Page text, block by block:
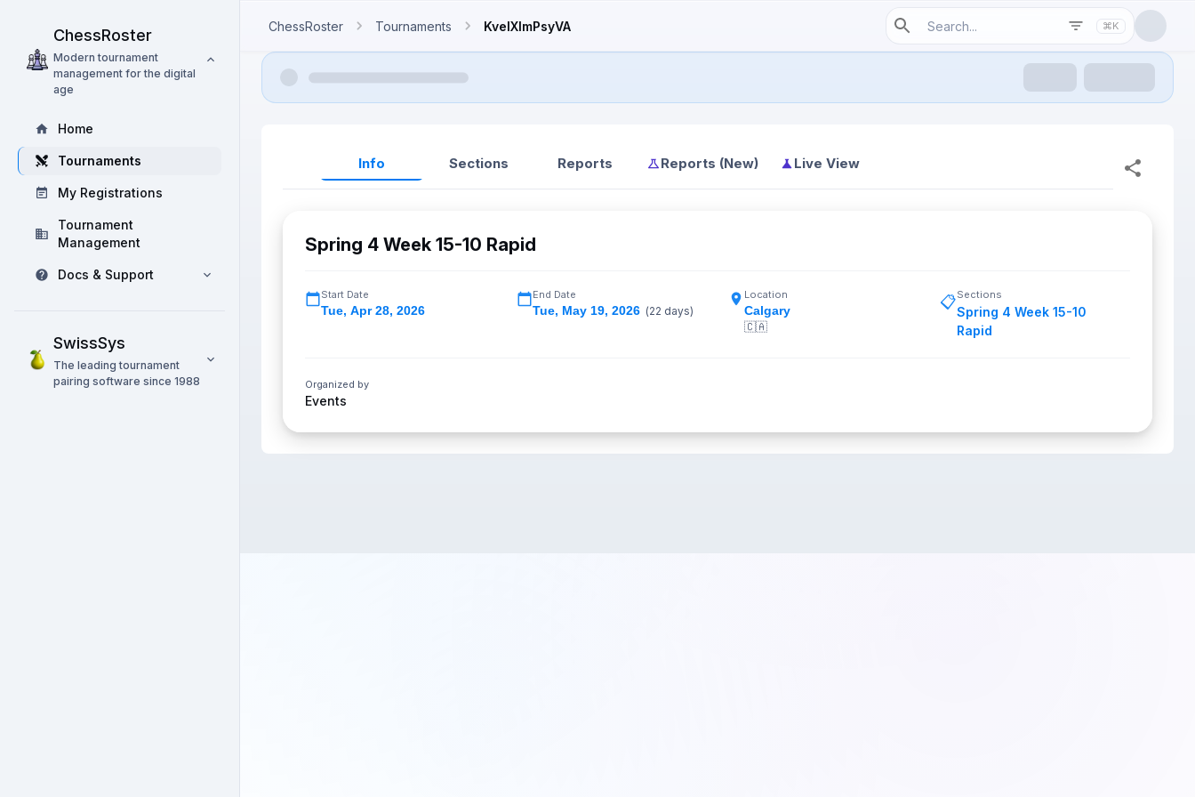
ChessRoster
Modern tournament
management for the digital
age
Home
Tournaments
My Registrations
Tournament
Management
Docs & Support
SwissSys
The leading tournament
pairing software since 1988
ChessRoster Tournaments KveIXlmPsyVA ⌘K
Info Sections Reports Reports (New) Live View
Spring 4 Week 15-10 Rapid
Start Date
Tue, Apr 28, 2026
End Date
Tue, May 19, 2026 (22 days)
Location
Calgary
🇨🇦
📋Sections
Spring 4 Week 15-10
Rapid
Organized by
Events